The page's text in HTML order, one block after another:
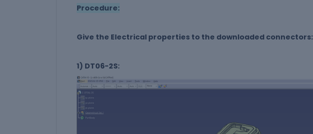
Procedure:
Give the Electrical properties to the downloaded connectors:
1) DT06-2S: